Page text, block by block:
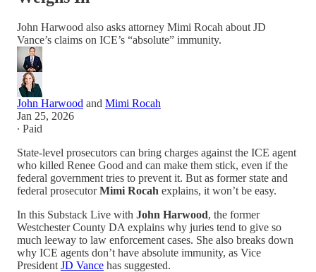
John Harwood also asks attorney Mimi Rocah about JD
Vance’s claims on ICE’s “absolute” immunity.
John Harwood and Mimi Rocah
Jan 25, 2026
∙ Paid
State-level prosecutors can bring charges against the ICE agent
who killed Renee Good and can make them stick, even if the
federal government tries to prevent it. But as former state and
federal prosecutorMimi Rocah explains, it won’t be easy.
In this Substack Live with John Harwood, the former
Westchester County DA explains why juries tend to give so
much leeway to law enforcement cases. She also breaks down
why ICE agents don’t have absolute immunity, as Vice
President JD Vance has suggested.